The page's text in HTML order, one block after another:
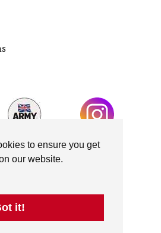
to ensure you get
our website.
it!